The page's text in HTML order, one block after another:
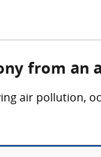
from an
air pollution,